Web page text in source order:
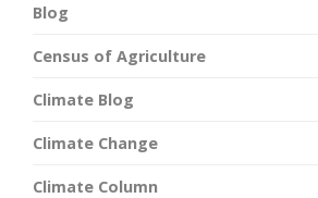
Blog
Census of Agriculture
Climate Blog
Climate Change
Climate Column